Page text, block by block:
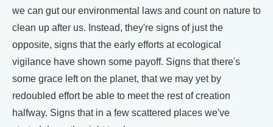
we can gut our environmental laws and count on nature to
clean up after us. Instead, they're signs of just the
opposite, signs that the early efforts at ecological
vigilance have shown some payoff. Signs that there's
some grace left on the planet, that we may yet by
redoubled effort be able to meet the rest of creation
halfway. Signs that in a few scattered places we've